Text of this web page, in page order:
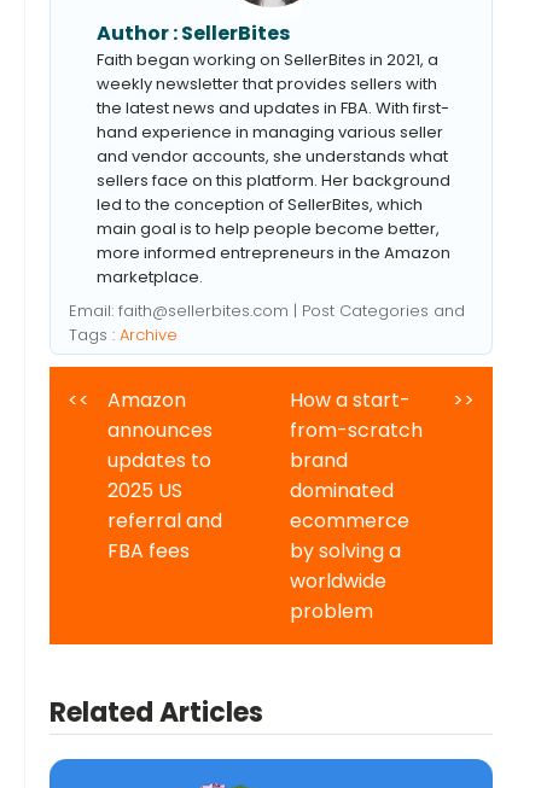
Author :SellerBites
Faith began working on SellerBites in 2021, a
weekly newsletter that provides sellers with
the latest news and updates in FBA. With first-
hand experience in managing various seller
and vendor accounts, she understands what
sellers face on this platform. Her background
led to the conception of SellerBites, which
main goal is to help people become better,
more informed entrepreneurs in the Amazon
marketplace.
Email: faith@sellerbites.com | Post Categories and
Tags : Archive
<<
Amazon
announces
updates to
2025 US
referral and
FBA fees
How a start-
from-scratch
brand
dominated
ecommerce
by solving a
worldwide
problem
>>
Related Articles